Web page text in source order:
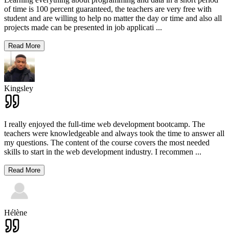
of time is 100 percent guaranteed, the teachers are very free with
student and are willing to help no matter the day or time and also all
projects made can be presented in job applicati ...
Read More
Kingsley
I really enjoyed the full-time web development bootcamp. The
teachers were knowledgeable and always took the time to answer all
my questions. The content of the course covers the most needed
skills to start in the web development industry. I recommen ...
Read More
Hélène